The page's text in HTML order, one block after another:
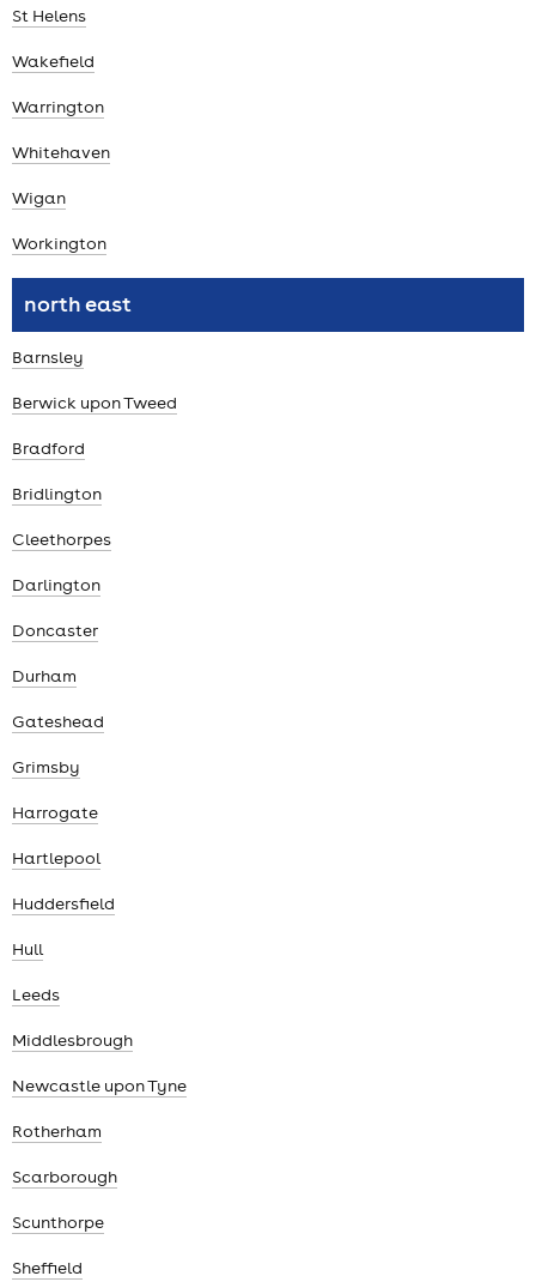
St Helens
Wakefield
Warrington
Whitehaven
Wigan
Workington
north east
Barnsley
Berwick upon Tweed
Bradford
Bridlington
Cleethorpes
Darlington
Doncaster
Durham
Gateshead
Grimsby
Harrogate
Hartlepool
Huddersfield
Hull
Leeds
Middlesbrough
Newcastle upon Tyne
Rotherham
Scarborough
Scunthorpe
Sheffield